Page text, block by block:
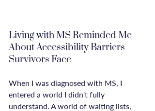
Living with MS Reminded Me
About Accessibility Barriers
Survivors Face
When I was diagnosed with MS, I
entered a world I didn't fully
understand. A world of waiting lists,